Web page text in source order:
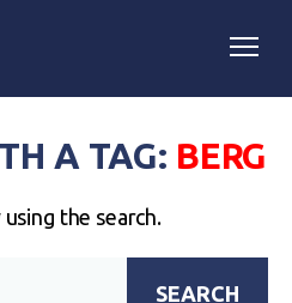
A TAG: BERG
the search.
SEARCH